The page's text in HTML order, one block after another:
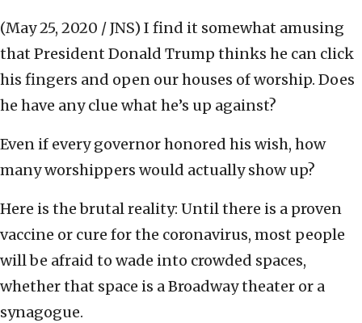
(May 25, 2020 / JNS) I find it somewhat amusing
that President Donald Trump thinks he can click
his fingers and open our houses of worship. Does
he have any clue what he’s up against?
Even if every governor honored his wish, how
many worshippers would actually show up?
Here is the brutal reality: Until there is a proven
vaccine or cure for the coronavirus, most people
will be afraid to wade into crowded spaces,
whether that space is a Broadway theater or a
synagogue.